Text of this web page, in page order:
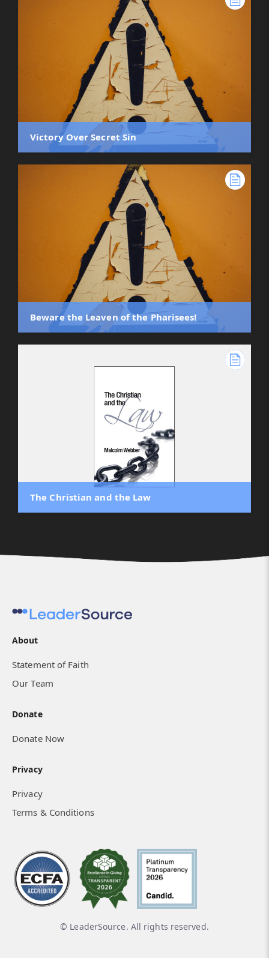
Victory Over Secret Sin
Beware the Leaven of the Pharisees!
The Christian and the Law
About
Statement of Faith
Our Team
Donate
Donate Now
Privacy
Privacy
Terms & Conditions
© LeaderSource. All rights reserved.